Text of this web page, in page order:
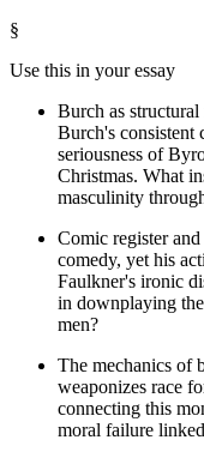
§
Use this in your essay
Burch as
Burch's consistent
seriousness of
Christmas. What
masculinity
Comic register
comedy, yet his
Faulkner's ironic
in downplaying
men?
The mechanics of
weaponizes race
connecting this
moral failure